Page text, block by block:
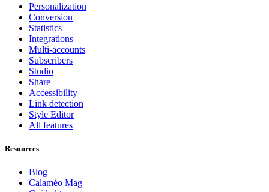
Personalization
Conversion
Statistics
Integrations
Multi-accounts
Subscribers
Studio
Share
Accessibility
Link detection
Style Editor
All features
Resources
Blog
Calaméo Mag